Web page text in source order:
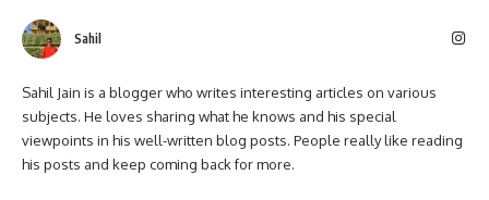
Sahil
Sahil Jain is a blogger who writes interesting articles on various
subjects. He loves sharing what he knows and his special
viewpoints in his well-written blog posts. People really like reading
his posts and keep coming back for more.